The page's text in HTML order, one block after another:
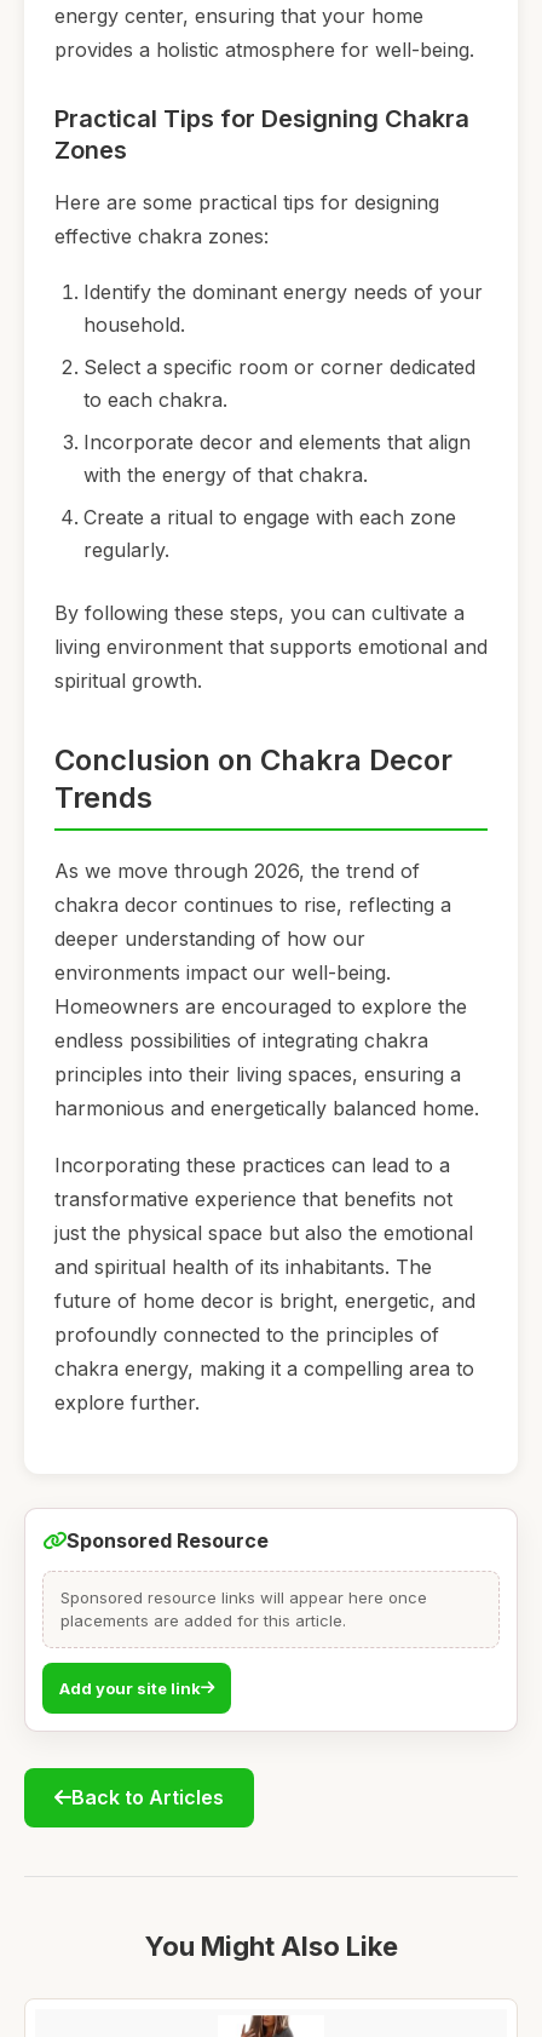
energy center, ensuring that your home
provides a holistic atmosphere for well-being.
Practical Tips for Designing Chakra
Zones
Here are some practical tips for designing
effective chakra zones:
Identify the dominant energy needs of your
household.
Select a specific room or corner dedicated
to each chakra.
Incorporate decor and elements that align
with the energy of that chakra.
Create a ritual to engage with each zone
regularly.
By following these steps, you can cultivate a
living environment that supports emotional and
spiritual growth.
Conclusion on Chakra Decor
Trends
As we move through 2026, the trend of
chakra decor continues to rise, reflecting a
deeper understanding of how our
environments impact our well-being.
Homeowners are encouraged to explore the
endless possibilities of integrating chakra
principles into their living spaces, ensuring a
harmonious and energetically balanced home.
Incorporating these practices can lead to a
transformative experience that benefits not
just the physical space but also the emotional
and spiritual health of its inhabitants. The
future of home decor is bright, energetic, and
profoundly connected to the principles of
chakra energy, making it a compelling area to
explore further.
Sponsored Resource
Sponsored resource links will appear here once
placements are added for this article.
Add your site link
Back to Articles
You Might Also Like